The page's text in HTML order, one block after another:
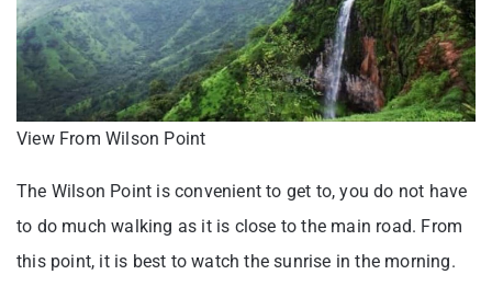
View From Wilson Point
The Wilson Point is convenient to get to, you do not have
to do much walking as it is close to the main road. From
this point, it is best to watch the sunrise in the morning.